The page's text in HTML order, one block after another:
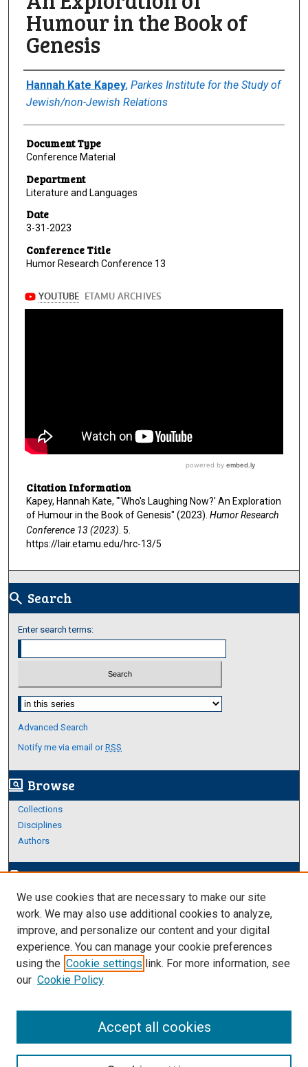
Humour in the Book of
Genesis
Author(s)/Creator(s)
Hannah Kate Kapey, Parkes Institute for the Study of
Jewish/non-Jewish Relations
Document Type
Conference Material
Department
Literature and Languages
Date
3-31-2023
Conference Title
Humor Research Conference 13
Citation Information
Kapey, Hannah Kate, "'Who's Laughing Now?' An Exploration
of Humour in the Book of Genesis" (2023). Humor Research
Conference 13 (2023) . 5.
https://lair.etamu.edu/hrc-13/5
search Search
Enter search terms:
Select context to search:
Advanced Search
Notify me via email orRSS
screen_search_desktop Browse
Collections
Disciplines
Authors
edit_documentAuthor Corner
Author FAQ
Links
About HRC
We use cookies that are necessary to make our site
work. We may also use additional cookies to analyze,
improve, and personalize our content and your digital
experience. You can manage your cookie preferences
using the Cookie settings link. For more information, see
our Cookie Policy
Accept all cookies